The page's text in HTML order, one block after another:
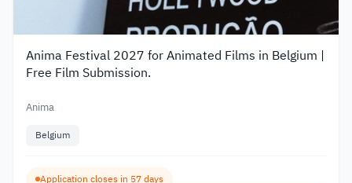
Anima Festival 2027 for Animated Films in Belgium |
Free Film Submission.
Anima
Belgium
Application closes in 57 days